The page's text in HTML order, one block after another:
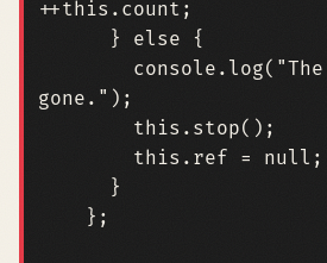
++this . count ;
}
else {
console . log(
gone." );
this . stop();
this . ref = null ;
}
};